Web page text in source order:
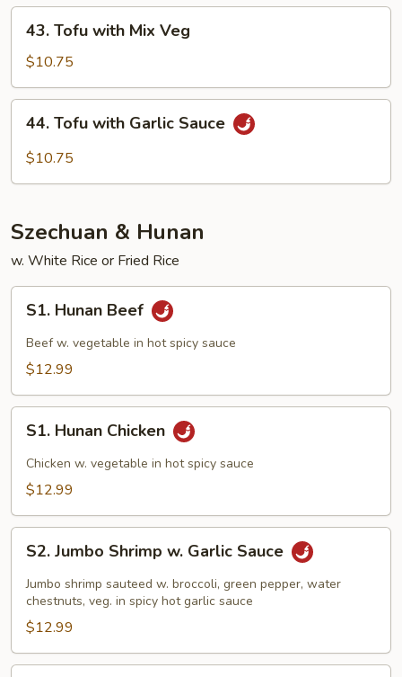
Sauce
Tofu
with
Mix
Veg
43. Tofu with Mix Veg
$10.75
Tofu
with
44. Tofu with Garlic Sauce
$10.75
Szechuan & Hunan
w. White Rice or Fried Rice
Hunan
Beef
S1. Hunan Beef
Beef w. vegetable in hot spicy sauce
$12.99
Hunan
Chicken
S1. Hunan Chicken
Chicken w. vegetable in hot spicy sauce
$12.99
Jumbo
Shrimp
Garlic
Sauce
S2. Jumbo Shrimp w. Garlic Sauce
Jumbo shrimp sauteed w. broccoli, green pepper, water
chestnuts, veg. in spicy hot garlic sauce
$12.99